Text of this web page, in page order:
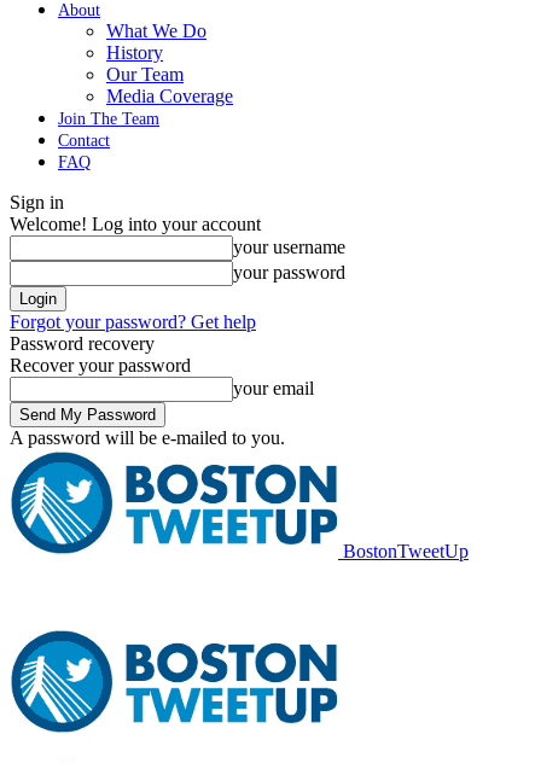
About
What We Do
History
Our Team
Media Coverage
Join The Team
Contact
FAQ
Sign in
Welcome! Log into your account
your username
your password
Forgot your password? Get help
Password recovery
Recover your password
your email
A password will be e-mailed to you.
BostonTweetUp